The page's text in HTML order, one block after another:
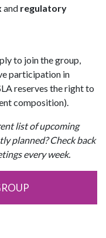
and regulatory
to join the group,
participation in
reserves the right to
composition).
list of upcoming
planned? Check back
every week.